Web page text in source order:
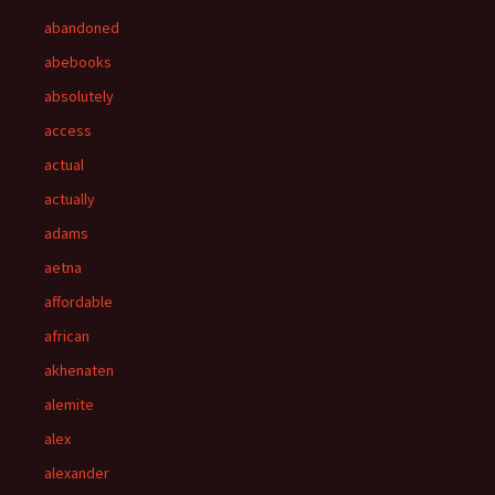
abandoned
abebooks
absolutely
access
actual
actually
adams
aetna
affordable
african
akhenaten
alemite
alex
alexander